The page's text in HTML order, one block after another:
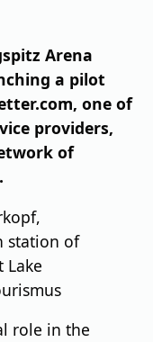
Arena
a pilot
one of
providers,
of
station of
Lake
role in the